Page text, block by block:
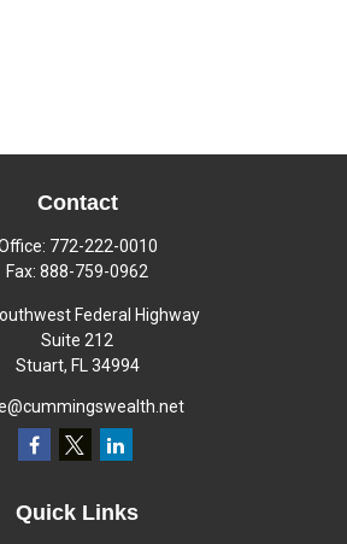
Contact
772-222-0010
Fax: 888-759-0962
Federal Highway
Suite 212
Stuart, FL 34994
Quick Links